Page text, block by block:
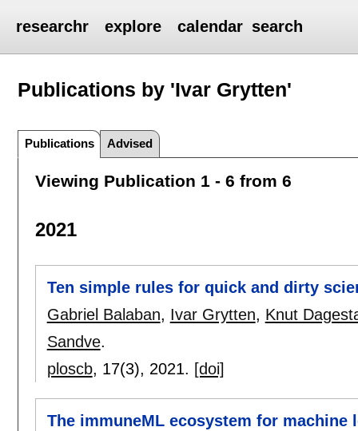
researchr explore calendar search
Publications by 'Ivar Grytten'
Publications Advised
Viewing Publication 1 - 6 from 6
2021
Ten simple rules for quick and dirty
Gabriel Balaban, Ivar Grytten, Knut
Sandve.
ploscb, 17(3), 2021. [doi]
The immuneML ecosystem for